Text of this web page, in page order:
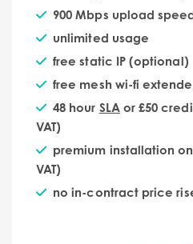
900 Mbps upload
unlimited usage
free static IP (optional)
free mesh wi-fi
48 hour SLAor £50
VAT)
premium installation
VAT)
no in-contract price